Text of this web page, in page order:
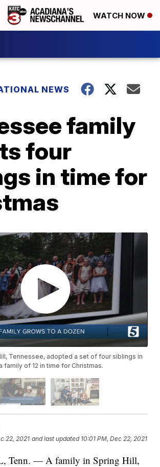
WATCH NOW
NEWS
family
four
in time for
Tennessee, adopted a set of four siblings in
family of 12 in time for Christmas.
22, 2021 and last updated 10:01 PM, Dec 22, 2021
Tenn. — A family in Spring Hill,